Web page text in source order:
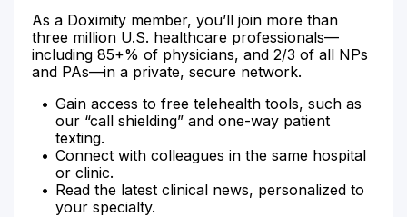
As a Doximity member, you’ll join more than
three million U.S. healthcare professionals—
including 85+% of physicians, and 2/3 of all NPs
and PAs—in a private, secure network.
Gain access to free telehealth tools, such as
our “call shielding” and one-way patient
texting.
Connect with colleagues in the same hospital
or clinic.
Read the latest clinical news, personalized to
your specialty.